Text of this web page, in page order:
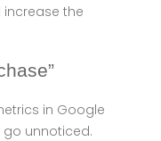
the
in Google
unnoticed.